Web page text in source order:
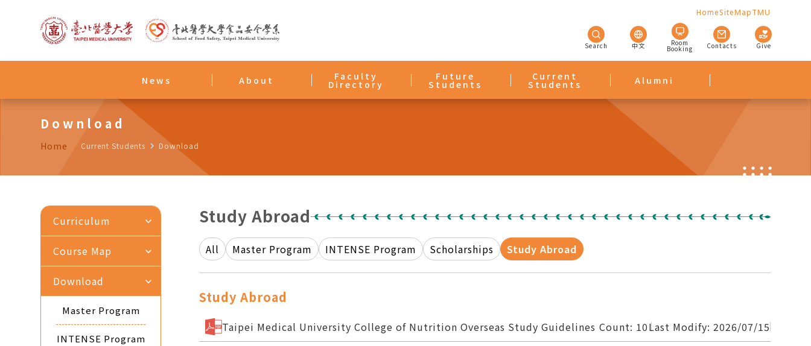
Home SiteMap TMU
Search 中文 Room
Booking Contacts Give
News About Faculty
Directory
Future
Students
Current
Students Alumni
Download
Home navigate_next Current Students navigate_next Download
Curriculum expand_more
Course Map expand_more
Download expand_more
Master Program
INTENSE Program
Study Abroad
All Master Program INTENSE Program Scholarships Study Abroad
Study Abroad
Taipei Medical University College of Nutrition Overseas Study Guidelines Count: 10Last Modify: 2026/07/15